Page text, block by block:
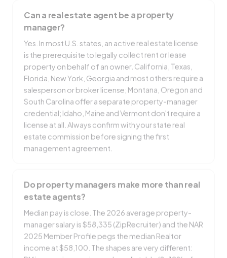
manager?
is the prerequisite to legally collect rent or lease
property on behalf of an owner. California, Texas,
Florida, New York, Georgia and most others require a
salesperson or broker license; Montana, Oregon and
South Carolina offer a separate property-manager
credential; Idaho, Maine and Vermont don't require a
license at all. Always confirm with your state real
estate commission before signing the first
management agreement.
estate agents?
manager salary is $58,335 (ZipRecruiter) and the NAR
2025 Member Profile pegs the median Realtor
income at $58,100. The shapes are very different:
PM income is recurring and predictable (8-12% of